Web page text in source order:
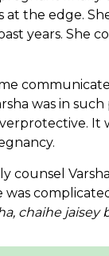
at the edge.
years. She
was in such
counsel
chaihe jaisey